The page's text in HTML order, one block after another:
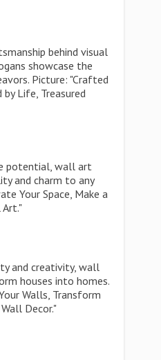
behind visual
showcase the
Picture: "Crafted
Life, Treasured
potential, wall art
and charm to any
Your Space, Make a
and creativity, wall
houses into homes.
Walls, Transform
Decor."